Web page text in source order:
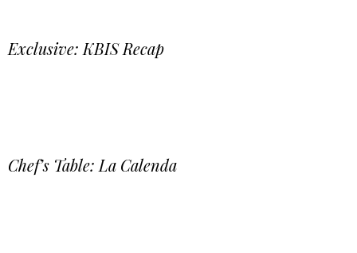
Exclusive: KBIS Recap
Chef’s Table: La Calenda